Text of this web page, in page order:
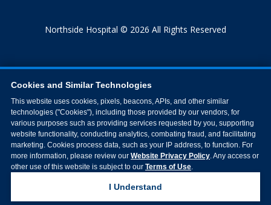
Northside Hospital © 2026 All Rights Reserved
Cookies and Similar Technologies
This website uses cookies, pixels, beacons, APIs, and other similar
technologies ("Cookies"), including those provided by our vendors, for
various purposes such as providing services requested by you, supporting
website functionality, conducting analytics, combating fraud, and facilitating
marketing. Cookies process data, such as your IP address, to function. For
more information, please review our Website Privacy Policy. Any access or
other use of this website is subject to our Terms of Use.
I Understand